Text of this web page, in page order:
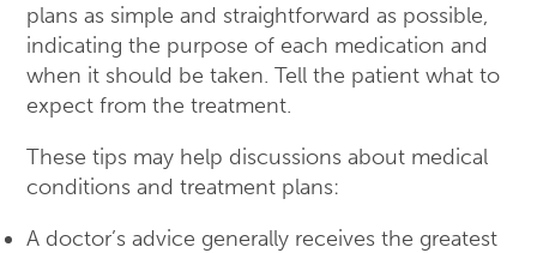
plans as simple and straightforward as possible,
indicating the purpose of each medication and
when it should be taken. Tell the patient what to
expect from the treatment.
These tips may help discussions about medical
conditions and treatment plans:
A doctor’s advice generally receives the greatest